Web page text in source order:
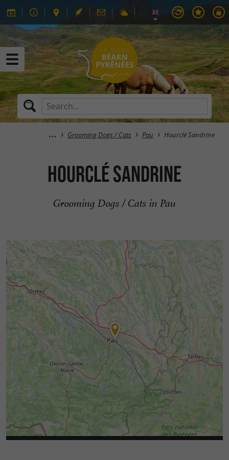
Grooming Dogs / Cats Pau Hourclé Sandrine
Hourclé Sandrine
Grooming Dogs / Cats in Pau